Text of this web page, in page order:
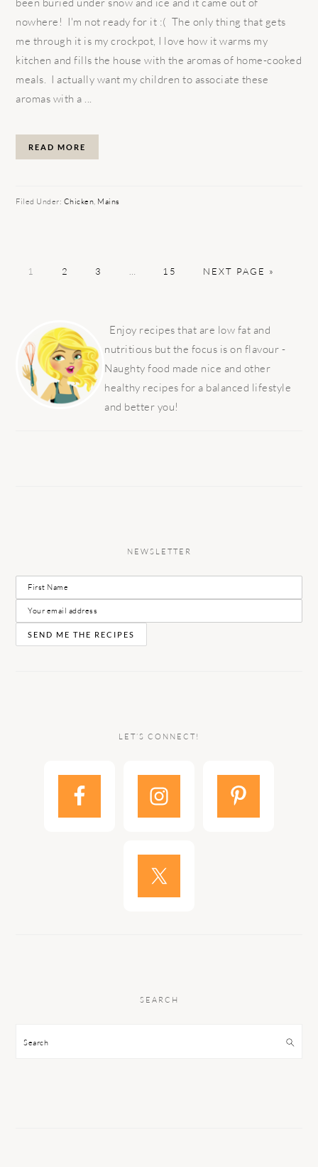
nowhere! I'm not ready for it :( The only thing that gets
me through it is my crockpot, I love how it warms my
kitchen and fills the house with the aromas of home-cooked
meals. I actually want my children to associate these
aromas with a ...
READ MORE
Filed Under: Chicken, Mains
PAGE
1 PAGE
2 PAGE
3 PAGE
15
GO
NEXT PAGE »
SIDEBAR
Enjoy recipes that are low fat and
nutritious but the focus is on flavour -
Naughty food made nice and other
healthy recipes for a balanced lifestyle
and better you!
NEWSLETTER
LET’S CONNECT!
SEARCH
Search